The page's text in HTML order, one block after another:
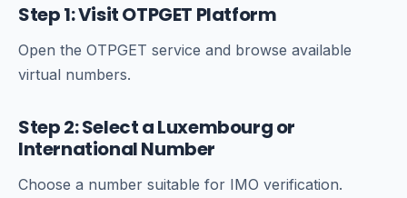
Step 1: Visit OTPGET Platform
Open the OTPGET service and browse available
virtual numbers.
Step 2: Select a Luxembourg or
International Number
Choose a number suitable for IMO verification.